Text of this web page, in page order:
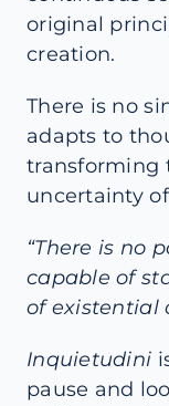
original
creation.
There is no
adapts to
transforming
uncertainty
“There is no
capable of
of existential
Inquietudini
pause and